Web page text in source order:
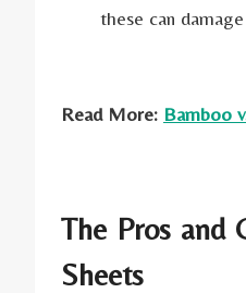
these can
Read More: Bamboo
The Pros and
Sheets